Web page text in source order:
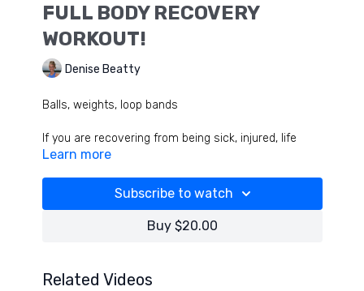
FULL BODY RECOVERY
WORKOUT!
Denise Beatty
Balls, weights, loop bands
If you are recovering from being sick, injured, life
stuff, this workout is for you! We release head and
ears, open ribs and improve breathing then balance
all joints in this challenging but feet great workout!
Hope this is the turning point or reset you needed!
Learn more
Subscribe to watch
Buy $20.00
Related Videos